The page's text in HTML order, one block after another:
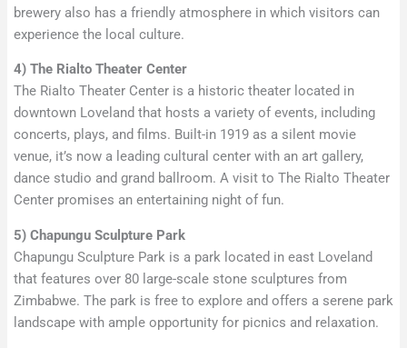
brewery also has a friendly atmosphere in which visitors can
experience the local culture.
4) The Rialto Theater Center
The Rialto Theater Center is a historic theater located in
downtown Loveland that hosts a variety of events, including
concerts, plays, and films. Built-in 1919 as a silent movie
venue, it’s now a leading cultural center with an art gallery,
dance studio and grand ballroom. A visit to The Rialto Theater
Center promises an entertaining night of fun.
5) Chapungu Sculpture Park
Chapungu Sculpture Park is a park located in east Loveland
that features over 80 large-scale stone sculptures from
Zimbabwe. The park is free to explore and offers a serene park
landscape with ample opportunity for picnics and relaxation.